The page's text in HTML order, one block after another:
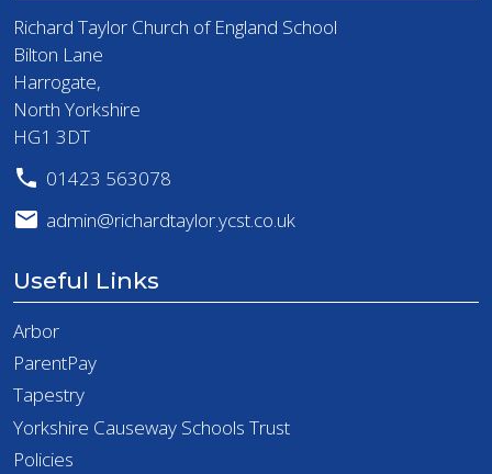
Richard Taylor Church of England School
Bilton Lane
Harrogate,
North Yorkshire
HG1 3DT
01423 563078
admin@richardtaylor.ycst.co.uk
Useful Links
Arbor
ParentPay
Tapestry
Yorkshire Causeway Schools Trust
Policies